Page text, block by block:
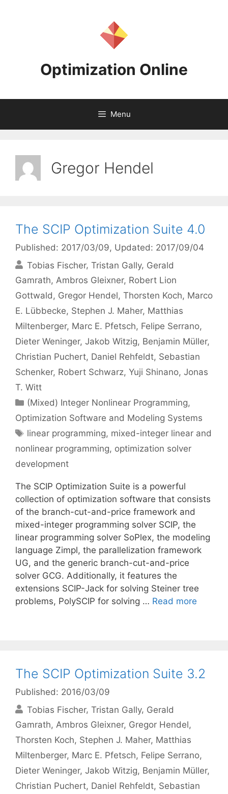
Optimization Online
Menu
Gregor Hendel
The SCIP Optimization Suite 4.0
Published: 2017/03/09, Updated: 2017/09/04
Tobias Fischer Tristan Gally Gerald
Gamrath Ambros Gleixner Robert Lion
Gottwald
Gregor Hendel Thorsten Koch Marco
E. Lübbecke Stephen J. Maher Matthias
Miltenberger Marc E. Pfetsch Felipe Serrano
Dieter Weninger Jakob Witzig Benjamin Müller
Christian Puchert Daniel Rehfeldt Sebastian
Schenker Robert Schwarz Yuji Shinano Jonas
T. Witt
Categories
(Mixed) Integer Nonlinear Programming,
Optimization Software and Modeling Systems
Tags
linear programming, mixed-integer linear and
nonlinear programming, optimization solver
development
The SCIP Optimization Suite is a powerful
collection of optimization software that consists
of the branch-cut-and-price framework and
mixed-integer programming solver SCIP, the
linear programming solver SoPlex, the modeling
language Zimpl, the parallelization framework
UG, and the generic branch-cut-and-price
solver GCG. Additionally, it features the
extensions SCIP-Jack for solving Steiner tree
problems, PolySCIP for solving … Read more
The SCIP Optimization Suite 3.2
Published: 2016/03/09
Tobias Fischer Tristan Gally Gerald
Gamrath Ambros Gleixner Gregor Hendel
Thorsten Koch Stephen J. Maher Matthias
Miltenberger Marc E. Pfetsch Felipe Serrano
Dieter Weninger Jakob Witzig Benjamin Müller
Christian Puchert Daniel Rehfeldt Sebastian